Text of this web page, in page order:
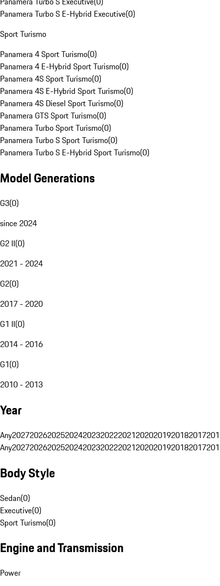
Panamera Turbo S E-Hybrid Executive(0)
Sport Turismo
Panamera 4 Sport Turismo(0)
Panamera 4 E-Hybrid Sport Turismo(0)
Panamera 4S Sport Turismo(0)
Panamera 4S E-Hybrid Sport Turismo(0)
Panamera 4S Diesel Sport Turismo(0)
Panamera GTS Sport Turismo(0)
Panamera Turbo Sport Turismo(0)
Panamera Turbo S Sport Turismo(0)
Panamera Turbo S E-Hybrid Sport Turismo(0)
Model Generations
G3(0)
since 2024
G2 II(0)
2021 - 2024
G2(0)
2017 - 2020
G1 II(0)
2014 - 2016
G1(0)
2010 - 2013
Year
Any20272026202520242023202220212020201920182017
Any20272026202520242023202220212020201920182017
Body Style
Sedan(0)
Executive(0)
Sport Turismo(0)
Engine and Transmission
Power